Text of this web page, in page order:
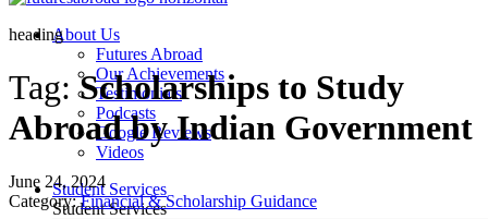
About Us
Futures Abroad
Our Achievements
Testimonials
Podcasts
Google Reviews
Videos
Student Services
Student Services
heading
Tag:Scholarships to Study
Abroad by Indian Government
June 24, 2024
Category:Financial & Scholarship Guidance